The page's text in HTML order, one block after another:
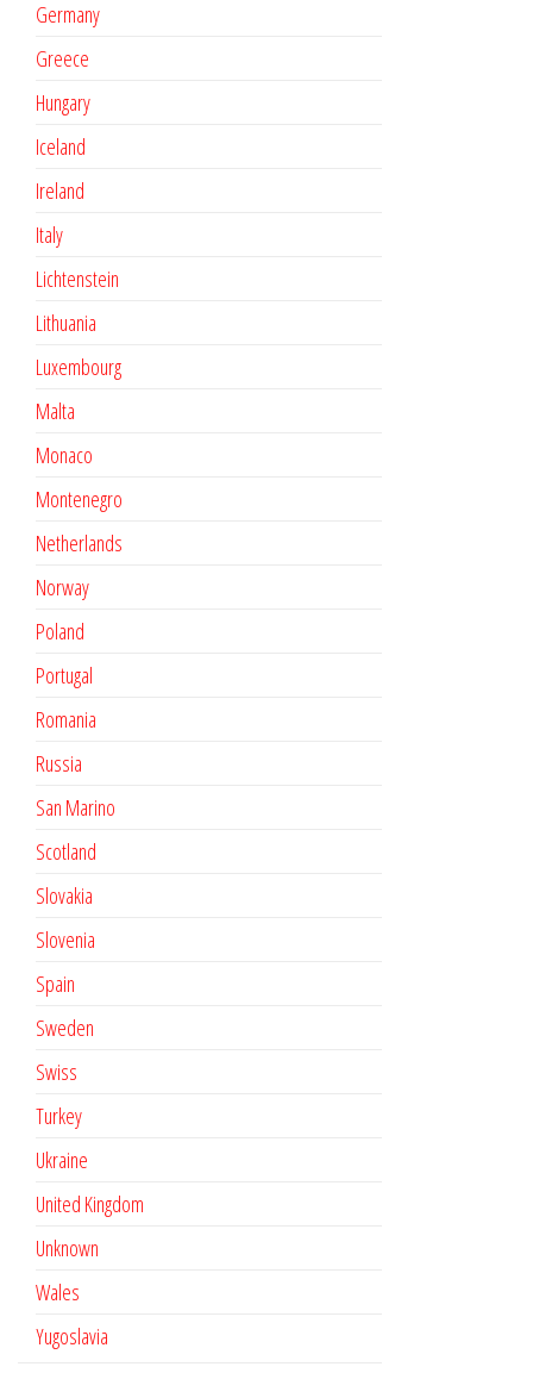
Germany
Greece
Hungary
Iceland
Ireland
Italy
Lichtenstein
Lithuania
Luxembourg
Malta
Monaco
Montenegro
Netherlands
Norway
Poland
Portugal
Romania
Russia
San Marino
Scotland
Slovakia
Slovenia
Spain
Sweden
Swiss
Turkey
Ukraine
United Kingdom
Unknown
Wales
Yugoslavia